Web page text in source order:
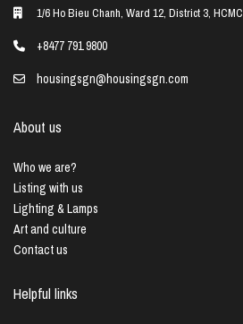
1/6 Ho Bieu Chanh, Ward 12, District 3, HCMC
+8477 791 9800
housingsgn@housingsgn.com
About us
Who we are?
Listing with us
Lighting & Lamps
Art and culture
Contact us
Helpful links